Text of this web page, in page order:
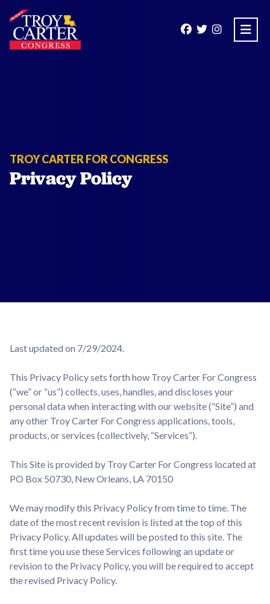
TROY CARTER FOR CONGRESS
Privacy Policy
Last updated on 7/29/2024.
This Privacy Policy sets forth how Troy Carter For Congress
(“we” or “us”) collects, uses, handles, and discloses your
personal data when interacting with our website (“Site”) and
any other Troy Carter For Congress applications, tools,
products, or services (collectively, “Services”).
This Site is provided by Troy Carter For Congress located at
PO Box 50730, New Orleans, LA 70150
We may modify this Privacy Policy from time to time. The
date of the most recent revision is listed at the top of this
Privacy Policy. All updates will be posted to this site. The
first time you use these Services following an update or
revision to the Privacy Policy, you will be required to accept
the revised Privacy Policy.